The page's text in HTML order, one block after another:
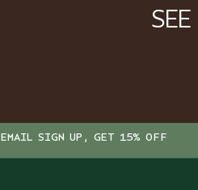
EMAIL SIGN UP, GET 15% OFF